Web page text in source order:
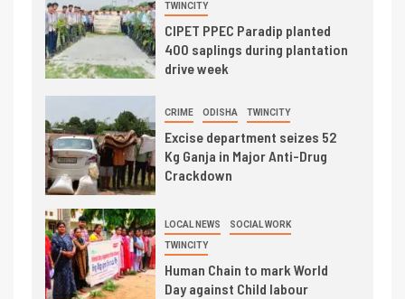
TWINCITY
CIPET PPEC Paradip planted
400 saplings during plantation
drive week
CRIME ODISHA TWINCITY
Excise department seizes 52
Kg Ganja in Major Anti-Drug
Crackdown
LOCAL NEWS SOCIAL WORK
TWINCITY
Human Chain to mark World
Day against Child labour